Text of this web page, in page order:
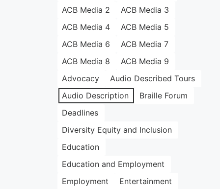
ACB Media 2
ACB Media 3
ACB Media 4
ACB Media 5
ACB Media 6
ACB Media 7
ACB Media 8
ACB Media 9
Advocacy
Audio Described Tours
Audio Description
Braille Forum
Deadlines
Diversity Equity and Inclusion
Education
Education and Employment
Employment
Entertainment